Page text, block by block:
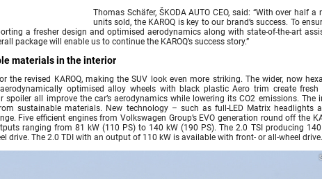
Thomas Schäfer, ŠKODA AUTO CEO, said: “With over half a
units sold, the KAROQ is key to our brand’s success. To
a fresher design and optimised aerodynamics along with state-of-the-art
package will enable us to continue the KAROQ’s success story.”
materials in the interior
the revised KAROQ, making the SUV look even more striking. The wider, now
optimised alloy wheels with black plastic Aero trim create fresh
all improve the car’s aerodynamics while lowering its CO2 emissions. The
sustainable materials. New technology – such as full-LED Matrix headlights
Five efficient engines from Volkswagen Group’s EVO generation round off the
ranging from 81 kW (110 PS) to 140 kW (190 PS). The 2.0 TSI producing
drive. The 2.0 TDI with an output of 110 kW is available with front- or all-wheel drive.